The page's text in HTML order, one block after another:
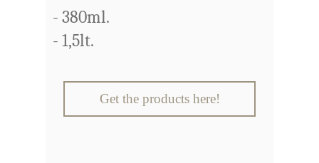
Get the products here!
- 380ml.
- 1,5lt.